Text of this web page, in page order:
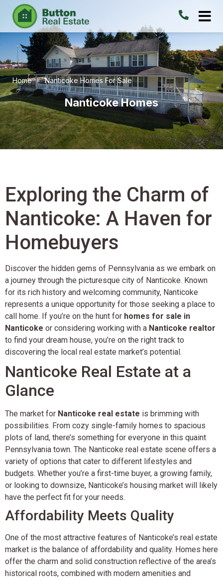
Home Nanticoke Homes For Sale
Nanticoke Homes
Exploring the Charm of
Nanticoke: A Haven for
Homebuyers
Discover the hidden gems of Pennsylvania as we embark on
a journey through the picturesque city of Nanticoke. Known
for its rich history and welcoming community, Nanticoke
represents a unique opportunity for those seeking a place to
call home. If you’re on the hunt for homes for sale in
Nanticoke or considering working with a Nanticoke realtor
to find your dream house, you’re on the right track to
discovering the local real estate market’s potential.
Nanticoke Real Estate at a
Glance
The market for Nanticoke real estate is brimming with
possibilities. From cozy single-family homes to spacious
plots of land, there’s something for everyone in this quaint
Pennsylvania town. The Nanticoke real estate scene offers a
variety of options that cater to different lifestyles and
budgets. Whether you’re a first-time buyer, a growing family,
or looking to downsize, Nanticoke’s housing market will likely
have the perfect fit for your needs.
Affordability Meets Quality
One of the most attractive features of Nanticoke’s real estate
market is the balance of affordability and quality. Homes here
offer the charm and solid construction reflective of the area’s
historical roots, combined with modern amenities and